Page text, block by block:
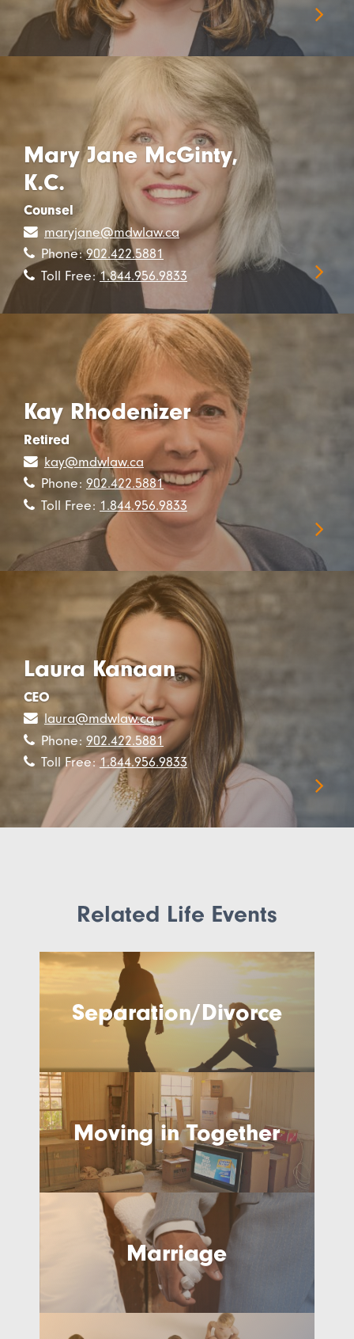
Mary Jane McGinty,
K.C.
Counsel
maryjane@mdwlaw.ca
Phone:902.422.5881
Toll Free:1.844.956.9833
Kay Rhodenizer
Retired
kay@mdwlaw.ca
Phone: 902.422.5881
Toll Free: 1.844.956.9833
Laura Kanaan
CEO
laura@mdwlaw.ca
Phone: 902.422.5881
Toll Free: 1.844.956.9833
Related Life Events
Separation/Divorce
Moving in Together
Marriage